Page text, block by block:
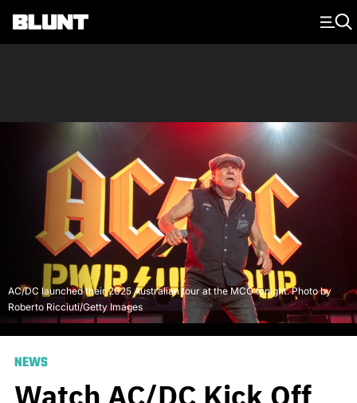
Main Navigation
AC/DC launched their 2025 Australian tour at the MCG tonight. Photo by
Roberto Ricciuti/Getty Images
NEWS
Watch AC/DC Kick Off